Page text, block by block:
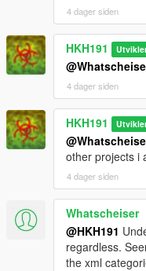
4 dager siden
HKH191
4 dager siden
HKH191
other projects i
4 dager siden
Whatscheiser
@HKH191
regardless.
the xml